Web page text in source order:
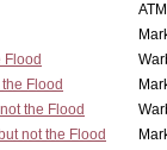
Flood
Flood
the Flood
not the Flood